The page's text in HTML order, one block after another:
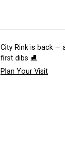
City Rink is back —
first dibs ⛸️
Plan Your Visit